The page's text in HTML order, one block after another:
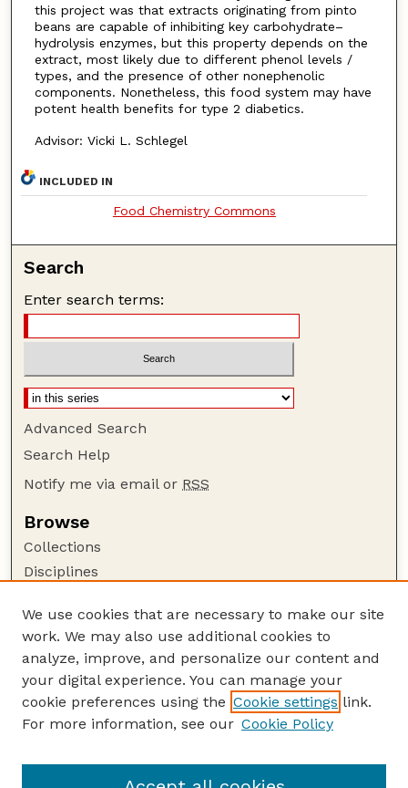
this project was that extracts originating from pinto
beans are capable of inhibiting key carbohydrate–
hydrolysis enzymes, but this property depends on the
extract, most likely due to different phenol levels /
types, and the presence of other nonephenolic
components. Nonetheless, this food system may have
potent health benefits for type 2 diabetics.
Advisor: Vicki L. Schlegel
INCLUDED IN
Food Chemistry Commons
Search
Enter search terms:
Advanced Search
Search Help
Notify me via email or RSS
Browse
Collections
Disciplines
Author Corner
Author FAQ
Guide to Submitting
Submit your paper or article
Department of Food Science and Technology
We use cookies that are necessary to make our site
work. We may also use additional cookies to
analyze, improve, and personalize our content and
your digital experience. You can manage your
cookie preferences using the Cookie settings link.
For more information, see our Cookie Policy